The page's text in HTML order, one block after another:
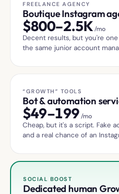
FREELANCE AGENCY
Boutique Instagram
$800–2.5K/mo
Decent results, but you're
the same junior account
“GROWTH” TOOLS
Bot & automation
$49–199/mo
Cheap, but it's a script. Fake
and a real chance of an
SOCIAL BOOST
Dedicated human